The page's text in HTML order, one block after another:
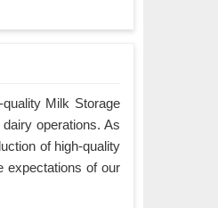
Milk Storage
operations. As
of high-quality
expectations of our